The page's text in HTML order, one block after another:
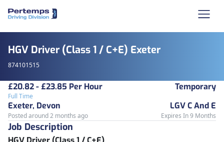
HGV Driver (Class 1 / C+E) Exeter
874101515
£20.82 - £23.85 Per Hour
Full Time
Temporary
Exeter, Devon
LGV C And E
Posted around 2 months ago Expires In 9 Months
Job Description